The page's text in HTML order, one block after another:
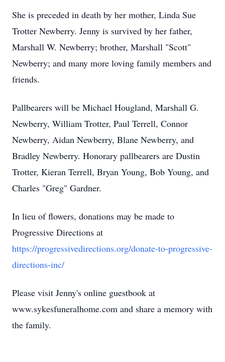
She is preceded in death by her mother, Linda Sue
Trotter Newberry. Jenny is survived by her father,
Marshall W. Newberry; brother, Marshall "Scott"
Newberry; and many more loving family members and
friends.
Pallbearers will be Michael Hougland, Marshall G.
Newberry, William Trotter, Paul Terrell, Connor
Newberry, Aidan Newberry, Blane Newberry, and
Bradley Newberry. Honorary pallbearers are Dustin
Trotter, Kieran Terrell, Bryan Young, Bob Young, and
Charles "Greg" Gardner.
In lieu of flowers, donations may be made to
Progressive Directions at
https://progressivedirections.org/donate-to-progressive-
directions-inc/
Please visit Jenny's online guestbook at
www.sykesfuneralhome.com and share a memory with
the family.